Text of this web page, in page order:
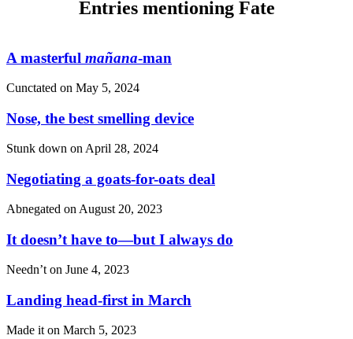
Entries mentioning Fate
A masterful mañana-man
Cunctated on May 5, 2024
Nose, the best smelling device
Stunk down on April 28, 2024
Negotiating a goats-for-oats deal
Abnegated on August 20, 2023
It doesn’t have to—but I always do
Needn’t on June 4, 2023
Landing head-first in March
Made it on March 5, 2023